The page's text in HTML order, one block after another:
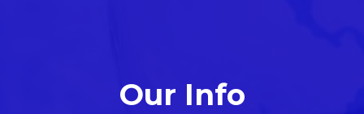
Our Info